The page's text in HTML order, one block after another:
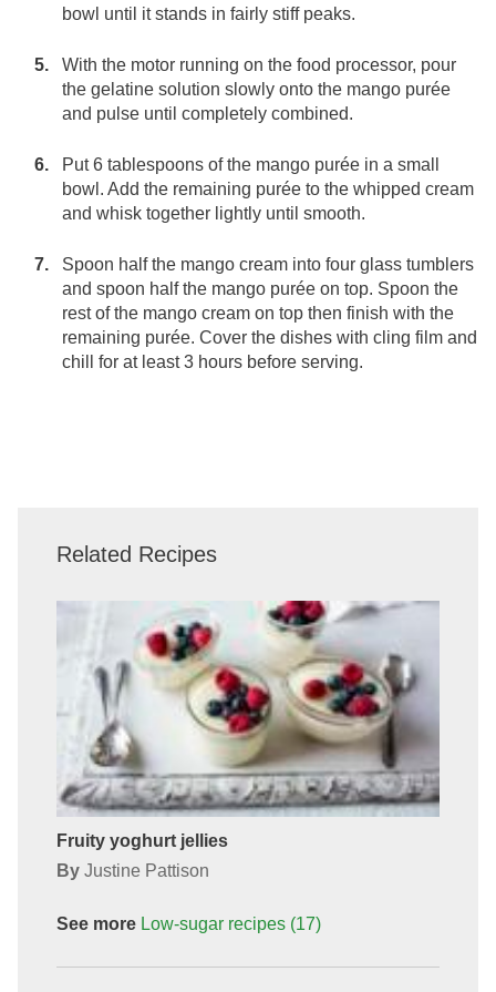
bowl until it stands in fairly stiff peaks.
With the motor running on the food processor, pour
the gelatine solution slowly onto the mango purée
and pulse until completely combined.
Put 6 tablespoons of the mango purée in a small
bowl. Add the remaining purée to the whipped cream
and whisk together lightly until smooth.
Spoon half the mango cream into four glass tumblers
and spoon half the mango purée on top. Spoon the
rest of the mango cream on top then finish with the
remaining purée. Cover the dishes with cling film and
chill for at least 3 hours before serving.
Related Recipes
Fruity yoghurt jellies
By Justine Pattison
See more Low-sugar recipes (17)